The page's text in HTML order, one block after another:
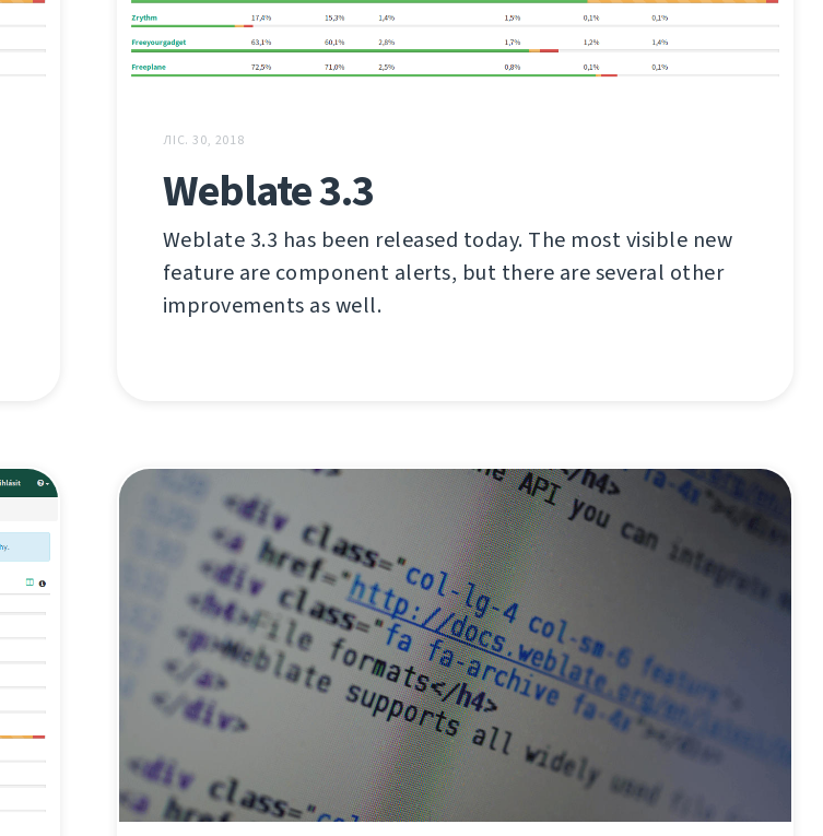
ЛІС. 30, 2018
Weblate 3.3
Weblate 3.3 has been released today. The most visible new
feature are component alerts, but there are several other
improvements as well.